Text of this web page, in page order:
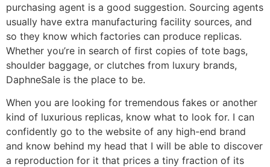
purchasing agent is a good suggestion. Sourcing agents
usually have extra manufacturing facility sources, and
so they know which factories can produce replicas.
Whether you’re in search of first copies of tote bags,
shoulder baggage, or clutches from luxury brands,
DaphneSale is the place to be.
When you are looking for tremendous fakes or another
kind of luxurious replicas, know what to look for. I can
confidently go to the website of any high-end brand
and know behind my head that I will be able to discover
a reproduction for it that prices a tiny fraction of its